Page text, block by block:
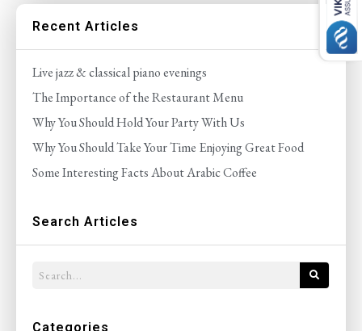
Recent Articles
Live jazz & classical piano evenings
The Importance of the Restaurant Menu
Why You Should Hold Your Party With Us
Why You Should Take Your Time Enjoying Great Food
Some Interesting Facts About Arabic Coffee
Search Articles
Categories